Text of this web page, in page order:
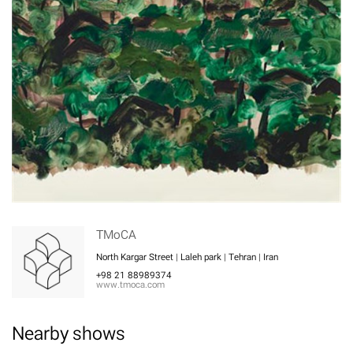
TMoCA
North Kargar Street | Laleh park | Tehran | Iran
+98 21 88989374
www.tmoca.com
Nearby shows